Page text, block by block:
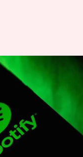
is